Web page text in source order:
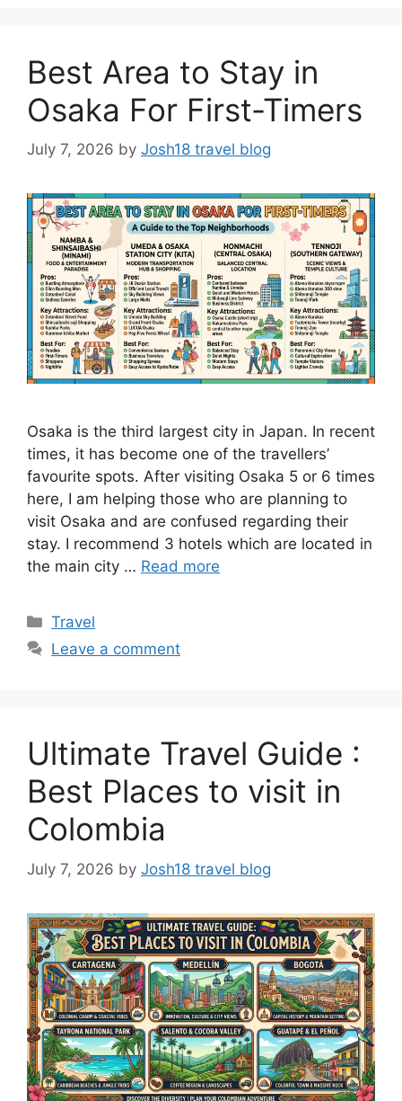
Best Area to Stay in
Osaka For First-Timers
July 7, 2026 by Josh18 travel blog
Osaka is the third largest city in Japan. In recent
times, it has become one of the travellers’
favourite spots. After visiting Osaka 5 or 6 times
here, I am helping those who are planning to
visit Osaka and are confused regarding their
stay. I recommend 3 hotels which are located in
the main city … Read more
Categories
Travel
Leave a comment
Ultimate Travel Guide :
Best Places to visit in
Colombia
July 7, 2026 by Josh18 travel blog